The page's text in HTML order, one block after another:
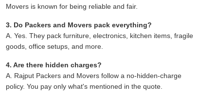
Movers is known for being reliable and fair.
3. Do Packers and Movers pack everything?
A. Yes. They pack furniture, electronics, kitchen items, fragile
goods, office setups, and more.
4. Are there hidden charges?
A. Rajput Packers and Movers follow a no-hidden-charge
policy. You pay only what's mentioned in the quote.